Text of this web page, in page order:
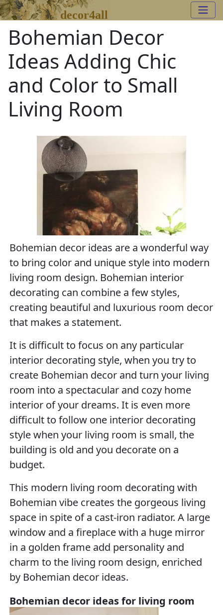
decor4all
Bohemian Decor
Ideas Adding Chic
and Color to Small
Living Room
Bohemian decor ideas are a wonderful way
to bring color and unique style into modern
living room design. Bohemian interior
decorating can combine a few styles,
creating beautiful and luxurious room decor
that makes a statement.
It is difficult to focus on any particular
interior decorating style, when you try to
create Bohemian decor and turn your living
room into a spectacular and cozy home
interior of your dreams. It is even more
difficult to follow one interior decorating
style when your living room is small, the
building is old and you decorate on a
budget.
This modern living room decorating with
Bohemian vibe creates the gorgeous living
space in spite of a cast-iron radiator. A large
window and a fireplace with a huge mirror
in a golden frame add personality and
charm to the living room design, enriched
by Bohemian decor ideas.
Bohemian decor ideas for living room